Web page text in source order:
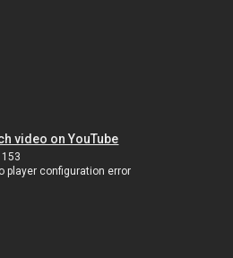
video on YouTube
153
player configuration error